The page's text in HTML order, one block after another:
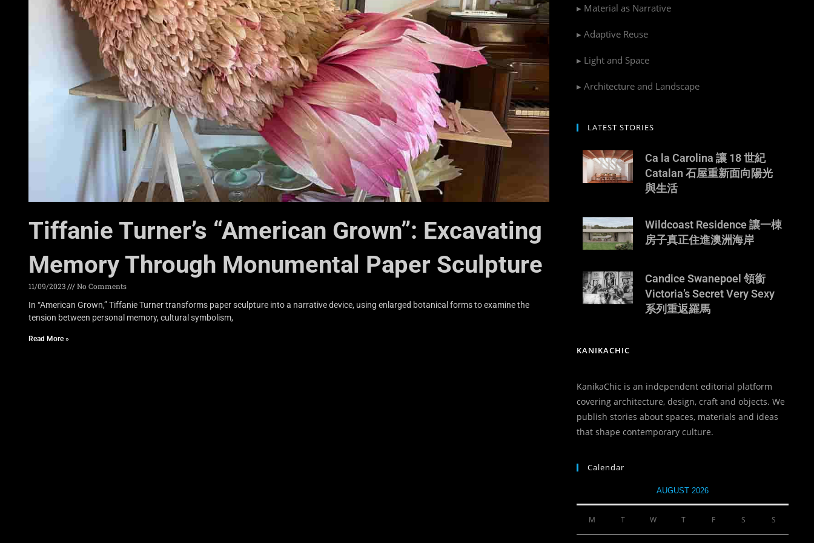
Tiffanie Turner’s “American Grown”: Excavating
Memory Through Monumental Paper Sculpture
11/09/2023
No Comments
In “American Grown,” Tiffanie Turner transforms paper sculpture into a narrative device, using enlarged botanical forms to examine the
tension between personal memory, cultural symbolism,
Read More »
▸ Material as Narrative
▸ Adaptive Reuse
▸ Light and Space
▸ Architecture and Landscape
LATEST STORIES
Ca la Carolina 讓 18 世紀
Catalan 石屋重新面向陽光
與生活
Wildcoast Residence 讓一棟
房子真正住進澳洲海岸
Candice Swanepoel 領銜
Victoria’s Secret Very Sexy
系列重返羅馬
KANIKACHIC
KanikaChic is an independent editorial platform
covering architecture, design, craft and objects. We
publish stories about spaces, materials and ideas
that shape contemporary culture.
Calendar
AUGUST 2026
M T W T F S S